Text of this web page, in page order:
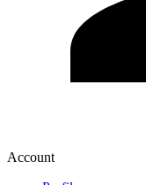
Account